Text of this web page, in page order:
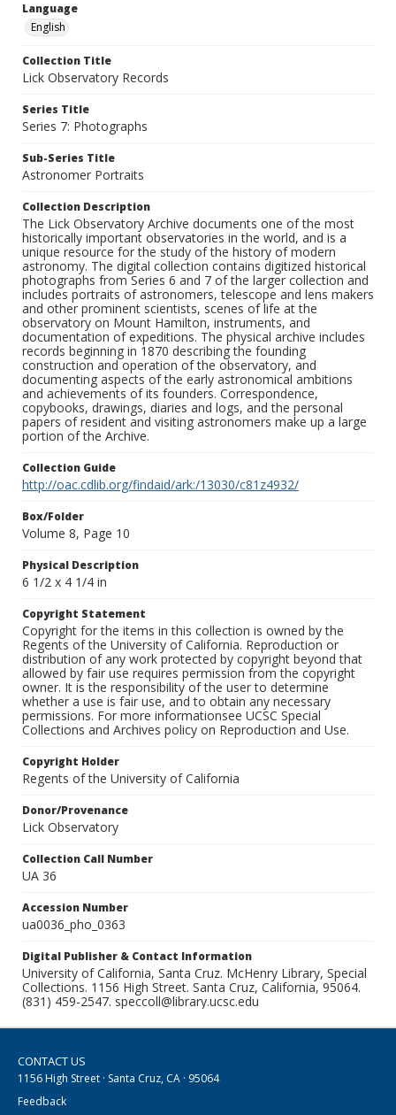
Language
English
Collection Title
Lick Observatory Records
Series Title
Series 7: Photographs
Sub-Series Title
Astronomer Portraits
Collection Description
The Lick Observatory Archive documents one of the most
historically important observatories in the world, and is a
unique resource for the study of the history of modern
astronomy. The digital collection contains digitized historical
photographs from Series 6 and 7 of the larger collection and
includes portraits of astronomers, telescope and lens makers
and other prominent scientists, scenes of life at the
observatory on Mount Hamilton, instruments, and
documentation of expeditions. The physical archive includes
records beginning in 1870 describing the founding
construction and operation of the observatory, and
documenting aspects of the early astronomical ambitions
and achievements of its founders. Correspondence,
copybooks, drawings, diaries and logs, and the personal
papers of resident and visiting astronomers make up a large
portion of the Archive.
Collection Guide
http://oac.cdlib.org/findaid/ark:/13030/c81z4932/
Box/Folder
Volume 8, Page 10
Physical Description
6 1/2 x 4 1/4 in
Copyright Statement
Copyright for the items in this collection is owned by the
Regents of the University of California. Reproduction or
distribution of any work protected by copyright beyond that
allowed by fair use requires permission from the copyright
owner. It is the responsibility of the user to determine
whether a use is fair use, and to obtain any necessary
permissions. For more informationsee UCSC Special
Collections and Archives policy on Reproduction and Use.
Copyright Holder
Regents of the University of California
Donor/Provenance
Lick Observatory
Collection Call Number
UA 36
Accession Number
ua0036_pho_0363
Digital Publisher & Contact Information
University of California, Santa Cruz. McHenry Library, Special
Collections. 1156 High Street. Santa Cruz, California, 95064.
(831) 459-2547. speccoll@library.ucsc.edu
CONTACT US
1156 High Street · Santa Cruz, CA · 95064
Feedback